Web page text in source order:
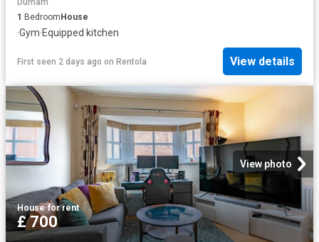
Durham
1 BedroomHouse
·Gym·Equipped kitchen
First seen 2 days ago on Rentola View details
View photo
House·for rent
£ 700